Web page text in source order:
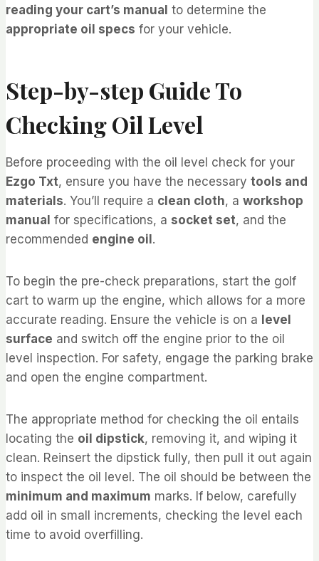
reading your cart’s manual to determine the
appropriate oil specs for your vehicle.
Step-by-step Guide To
Checking Oil Level
Before proceeding with the oil level check for your
Ezgo Txt, ensure you have the necessary tools and
materials. You’ll require a clean cloth, a workshop
manual for specifications, a socket set, and the
recommended engine oil.
To begin the pre-check preparations, start the golf
cart to warm up the engine, which allows for a more
accurate reading. Ensure the vehicle is on a level
surface and switch off the engine prior to the oil
level inspection. For safety, engage the parking brake
and open the engine compartment.
The appropriate method for checking the oil entails
locating the oil dipstick, removing it, and wiping it
clean. Reinsert the dipstick fully, then pull it out again
to inspect the oil level. The oil should be between the
minimum and maximum marks. If below, carefully
add oil in small increments, checking the level each
time to avoid overfilling.